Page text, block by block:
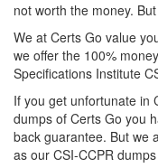
not worth the money.
We at Certs Go value
we offer the 100%
Specifications Institute
If you get unfortunate in
dumps of Certs Go you
back guarantee. But we
as our CSI-CCPR